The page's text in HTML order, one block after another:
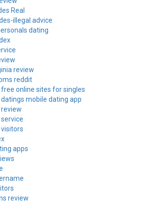
Real
illegal advice
dating
review
reddit
online sites for singles
mobile dating app
apps
review